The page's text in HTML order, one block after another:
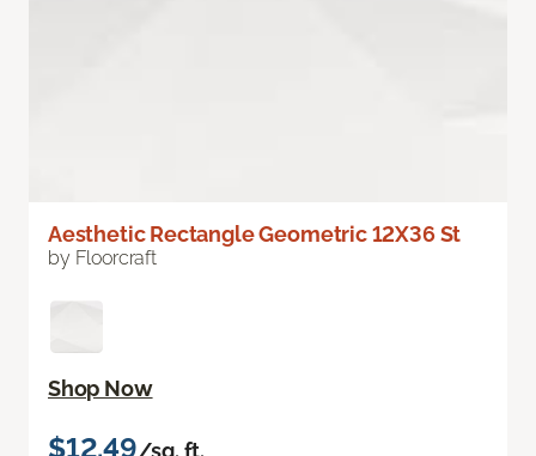
Aesthetic Rectangle Geometric 12X36 St
by Floorcraft
Shop Now
$12.49